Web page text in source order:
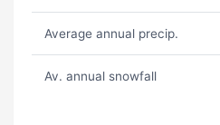
Average annual precip.
Av. annual snowfall